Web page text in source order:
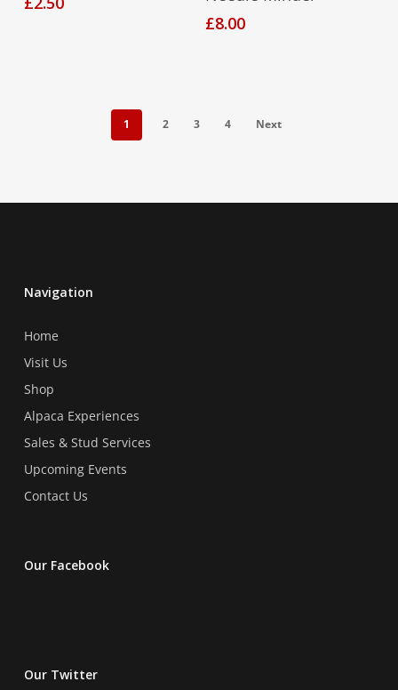
£8.00
1 2 3 4 Next
Navigation
Home
Visit Us
Shop
Alpaca Experiences
Sales & Stud Services
Upcoming Events
Contact Us
Our Facebook
Our Twitter